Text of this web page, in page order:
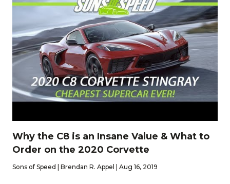
Why the C8 is an Insane Value & What to
Order on the 2020 Corvette
Sons of Speed | Brendan R. Appel | Aug 16, 2019